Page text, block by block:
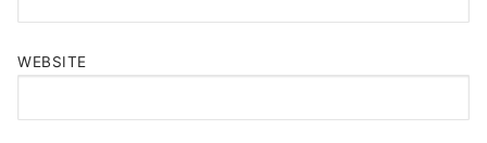
WEBSITE